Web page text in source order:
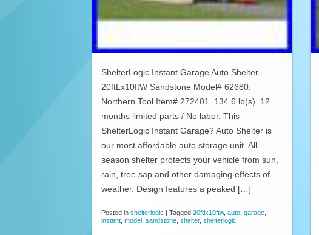
ShelterLogic Instant Garage Auto Shelter-
20ftLx10ftW Sandstone Model# 62680.
Northern Tool Item# 272401. 134.6 lb(s). 12
months limited parts / No labor. This
ShelterLogic Instant Garage? Auto Shelter is
our most affordable auto storage unit. All-
season shelter protects your vehicle from sun,
rain, tree sap and other damaging effects of
weather. Design features a peaked […]
Posted in shelterlogic Tagged 20ftlx10ftw, auto, garage,
instant, model , sandstone, shelter, shelterlogic